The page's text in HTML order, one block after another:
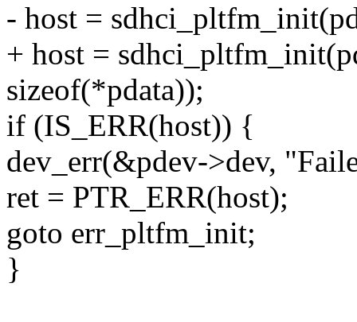
- host =
+ host =
sizeof(*pdata));
if (IS_ERR(host)) {
dev_err(&pdev->dev,
ret = PTR_ERR(host);
goto err_pltfm_init;
}